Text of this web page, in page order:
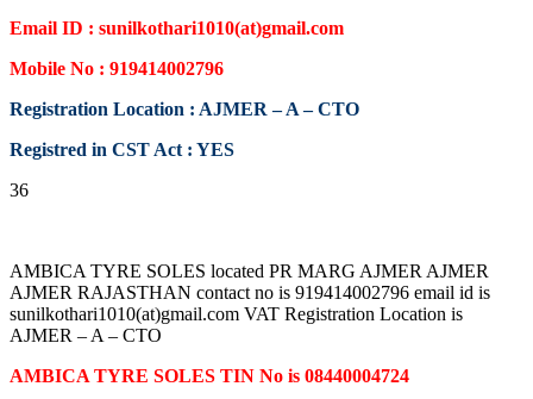
Email ID : sunilkothari1010(at)gmail.com
Mobile No : 919414002796
Registration Location : AJMER – A – CTO
Registred in CST Act : YES
36
AMBICA TYRE SOLES located PR MARG AJMER AJMER
AJMER RAJASTHAN contact no is 919414002796 email id is
sunilkothari1010(at)gmail.com VAT Registration Location is
AJMER – A – CTO
AMBICA TYRE SOLES TIN No is 08440004724